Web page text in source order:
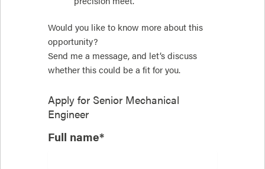
Would you like to know more about this
opportunity?
Send me a message, and let’s discuss
whether this could be a fit for you.
Apply for Senior Mechanical
Engineer
Full name*